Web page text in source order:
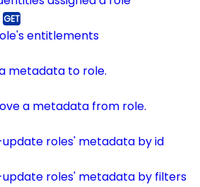
entitlements
metadata to role.
a metadata from role.
update roles' metadata by id
update roles' metadata by filters